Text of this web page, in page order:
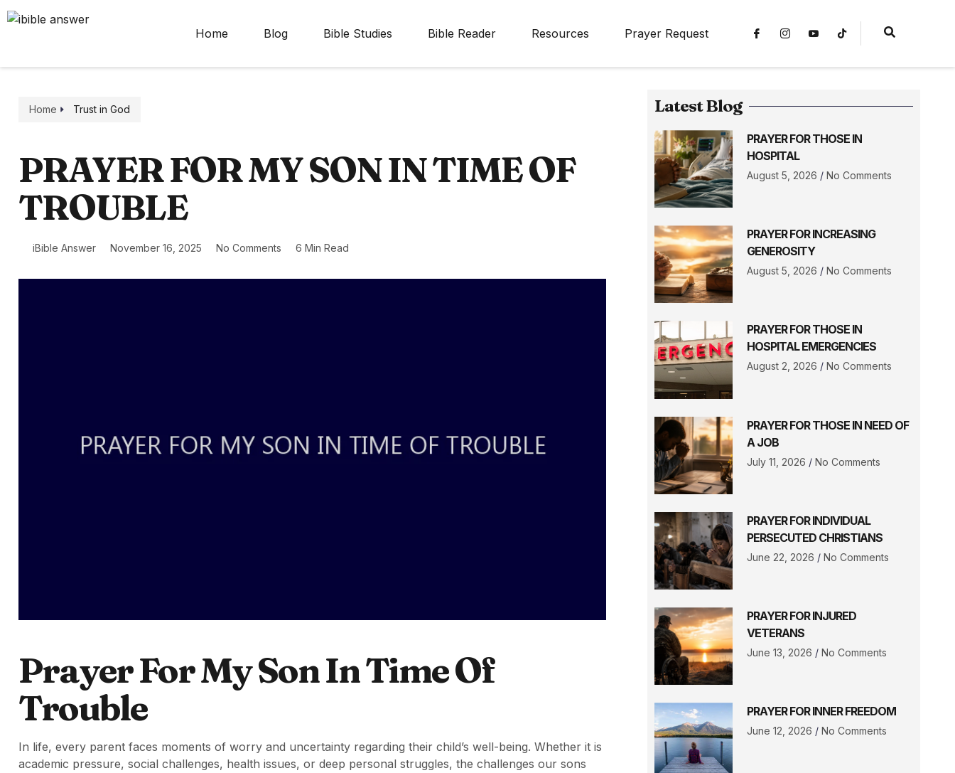
Home Blog Bible Studies Bible Reader Resources Prayer Request
Home Trust in God
PRAYER FOR MY SON IN TIME OF
TROUBLE
iBible Answer November 16, 2025 No Comments 6 Min Read
Prayer For My Son In Time Of
Trouble
In life, every parent faces moments of worry and uncertainty regarding their child’s well-being. Whether it is
academic pressure, social challenges, health issues, or deep personal struggles, the challenges our sons
Latest Blog
PRAYER FOR THOSE IN
HOSPITAL
August 5, 2026 No Comments
PRAYER FOR INCREASING
GENEROSITY
August 5, 2026 No Comments
PRAYER FOR THOSE IN
HOSPITAL EMERGENCIES
August 2, 2026 No Comments
PRAYER FOR THOSE IN NEED OF
A JOB
July 11, 2026 No Comments
PRAYER FOR INDIVIDUAL
PERSECUTED CHRISTIANS
June 22, 2026 No Comments
PRAYER FOR INJURED
VETERANS
June 13, 2026 No Comments
PRAYER FOR INNER FREEDOM
June 12, 2026 No Comments